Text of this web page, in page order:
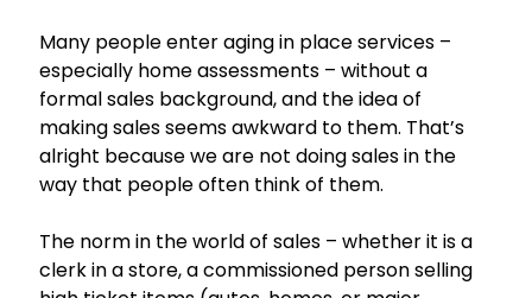
Many people enter aging in place services –
especially home assessments – without a
formal sales background, and the idea of
making sales seems awkward to them. That’s
alright because we are not doing sales in the
way that people often think of them.
The norm in the world of sales – whether it is a
clerk in a store, a commissioned person selling